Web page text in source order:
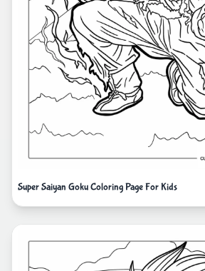
Super Saiyan Goku Coloring Page For Kids